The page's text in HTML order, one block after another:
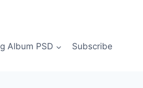
Album PSD Subscribe